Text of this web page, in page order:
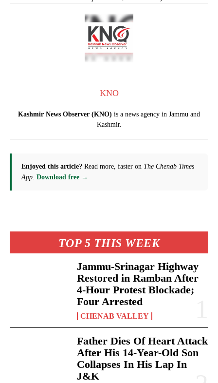
TOP 5 THIS WEEK
Jammu-Srinagar Highway
Restored in Ramban After
4-Hour Protest Blockade;
Four Arrested
CHENAB VALLEY
Father Dies Of Heart Attack
After His 14-Year-Old Son
Collapses In His Lap In
J&K
KNO
Kashmir News Observer (KNO) is a news agency in Jammu and
Kashmir.
Enjoyed this article? Read more, faster on The Chenab Times
App. Download free →